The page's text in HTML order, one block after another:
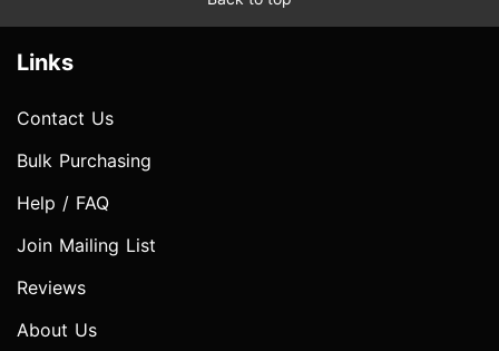
Links
Contact Us
Bulk Purchasing
Help / FAQ
Join Mailing List
Reviews
About Us